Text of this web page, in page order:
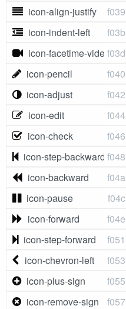
icon-align-justify
f039
icon-indent-left
f03b
icon-facetime-videof03d
icon-pencil
f040
icon-adjust
f042
icon-edit
f044
icon-check
f046
icon-step-backward f048
icon-backward
f04a
icon-pause
f04c
icon-forward
f04e
icon-step-forward
f051
icon-chevron-left
f053
icon-plus-sign
f055
icon-remove-sign
f057